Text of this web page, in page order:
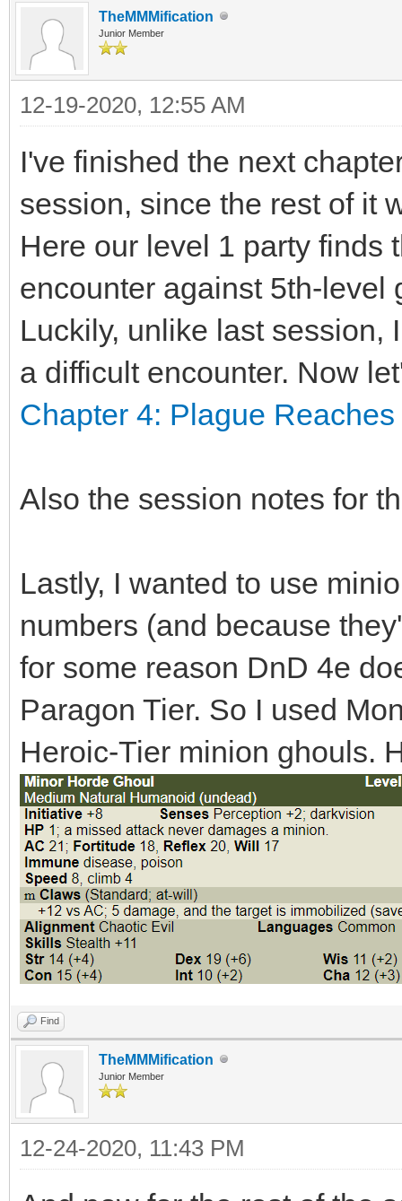
TheMMMification
Junior Member
12-19-2020, 12:55 AM
I've finished the next
session, since the rest of it
Here our level 1 party finds
encounter against 5th-level
Luckily, unlike last session,
a difficult encounter. Now
Chapter 4: Plague
Also the session notes for
Lastly, I wanted to use
numbers (and because
for some reason DnD 4e
Paragon Tier. So I used
Heroic-Tier minion ghouls.
Find
TheMMMification
Junior Member
12-24-2020, 11:43 PM